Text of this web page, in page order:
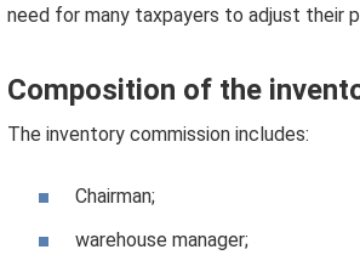
need for many taxpayers to adjust their
Composition of the
The inventory commission includes:
Chairman;
warehouse manager;